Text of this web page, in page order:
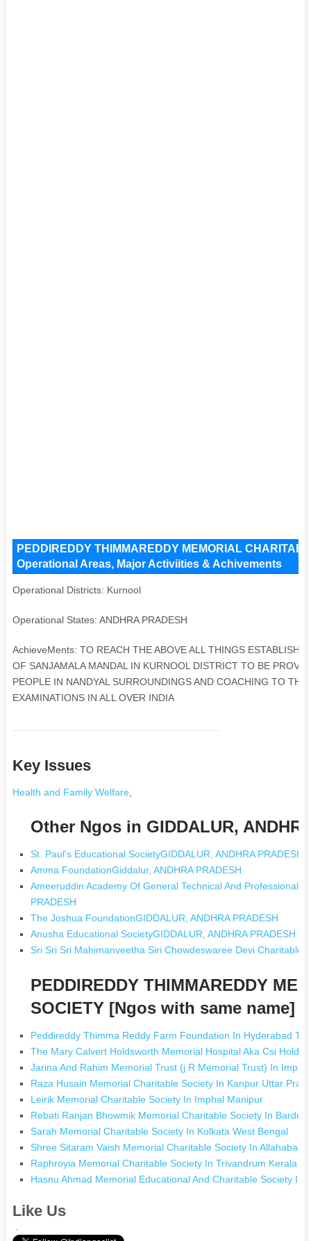
PEDDIREDDY THIMMAREDDY MEMORIAL
Operational Areas, Major Activiities & Achivements
Operational Districts: Kurnool
Operational States: ANDHRA PRADESH
AchieveMents: TO REACH THE ABOVE ALL THINGS
OF SANJAMALA MANDAL IN KURNOOL DISTRICT TO BE
PEOPLE IN NANDYAL SURROUNDINGS AND COACHING TO
EXAMINATIONS IN ALL OVER INDIA
Key Issues
Health and Family Welfare,
Other Ngos in GIDDALUR,
St. Paul's Educational SocietyGIDDALUR, ANDHRA PRADESH
Amma FoundationGiddalur, ANDHRA PRADESH
Ameeruddin Academy Of General Technical And Professional
PRADESH
The Joshua FoundationGIDDALUR, ANDHRA PRADESH
Anusha Educational SocietyGIDDALUR, ANDHRA PRADESH
Sri Sri Sri Mahimanveetha Siri Chowdeswaree Devi Charitable
PEDDIREDDY THIMMAREDDY
SOCIETY [Ngos with same name]
Peddireddy Thimma Reddy Farm Foundation In Hyderabad
The Mary Calvert Holdsworth Memorial Hospital Aka Csi
Jarina And Rahim Memorial Trust (j R Memorial Trust) In
Raza Husain Memorial Charitable Society In Kanpur Uttar
Leirik Memorial Charitable Society In Imphal Manipur
Rebati Ranjan Bhowmik Memorial Charitable Society In
Sarah Memorial Charitable Society In Kolkata West Bengal
Shree Sitaram Vaish Memorial Charitable Society In Allahabad
Raphroyia Memorial Charitable Society In Trivandrum Kerala
Hasnu Ahmad Memorial Educational And Charitable Society In
Like Us